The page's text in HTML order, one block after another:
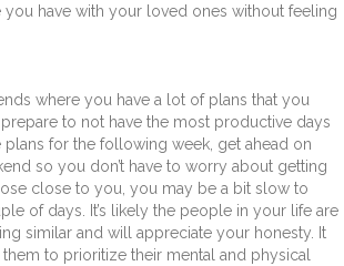
have with your loved ones without feeling
where you have a lot of plans that you
to not have the most productive days
plans for the following week, get ahead on
so you don’t have to worry about getting
close to you, you may be a bit slow to
of days. It’s likely the people in your life are
similar and will appreciate your honesty. It
to prioritize their mental and physical